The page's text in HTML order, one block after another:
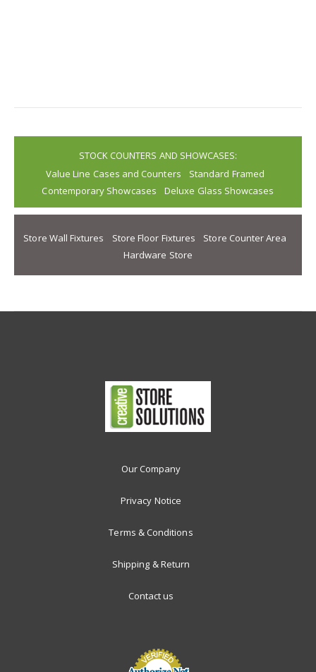
STOCK COUNTERS AND SHOWCASES:
Value Line Cases and Counters
Standard Framed
Contemporary Showcases
Deluxe Glass Showcases
Store Wall Fixtures Store Floor Fixtures
Store Counter Area
Hardware Store
Our Company
Privacy Notice
Terms & Conditions
Shipping & Return
Contact us